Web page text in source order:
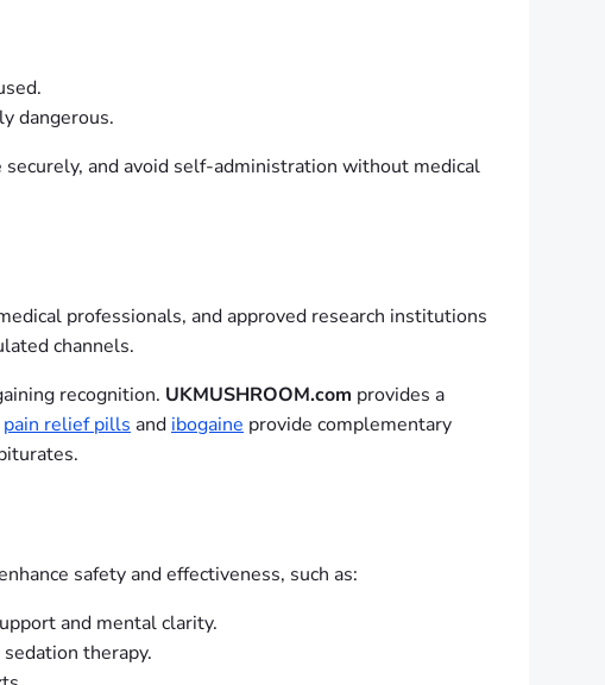
dangerous.
and avoid self-administration without medical
professionals, and approved research institutions
channels.
recognition. UKMUSHROOM.com provides a
pain relief pills and ibogaine provide complementary
safety and effectiveness, such as:
and mental clarity.
therapy.